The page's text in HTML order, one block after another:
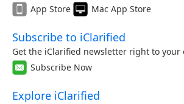
App Store
Mac App Store
Subscribe to iClarified
Get the iClarified newsletter right to your
Subscribe Now
Explore iClarified